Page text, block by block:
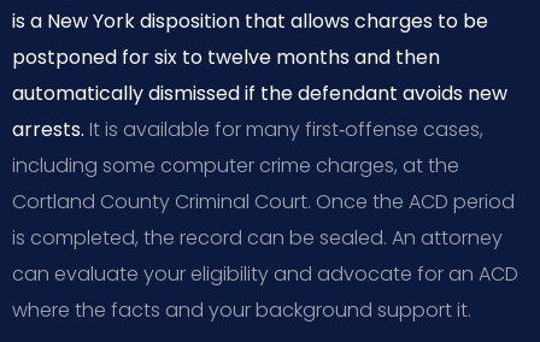
is a New York disposition that allows charges to be
postponed for six to twelve months and then
automatically dismissed if the defendant avoids new
arrests. It is available for many first‑offense cases,
including some computer crime charges, at the
Cortland County Criminal Court. Once the ACD period
is completed, the record can be sealed. An attorney
can evaluate your eligibility and advocate for an ACD
where the facts and your background support it.